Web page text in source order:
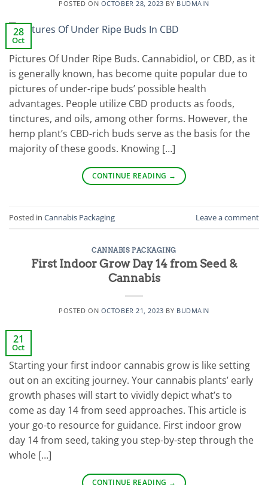
POSTED ON OCTOBER 28, 2023 BY BUDMAIN
28
Oct
Pictures Of Under Ripe Buds. Cannabidiol, or CBD, as it
is generally known, has become quite popular due to
pictures of under-ripe buds’ possible health
advantages. People utilize CBD products as foods,
tinctures, and oils, among other forms. However, the
hemp plant’s CBD-rich buds serve as the basis for the
majority of these goods. Knowing […]
CONTINUE READING →
Posted in Cannabis Packaging Leave a comment
CANNABIS PACKAGING
First Indoor Grow Day 14 from Seed &
Cannabis
POSTED ON OCTOBER 21, 2023 BY BUDMAIN
21
Oct
Starting your first indoor cannabis grow is like setting
out on an exciting journey. Your cannabis plants’ early
growth phases will start to vividly depict what’s to
come as day 14 from seed approaches. This article is
your go-to resource for guidance. First indoor grow
day 14 from seed, taking you step-by-step through the
whole […]
CONTINUE READING →